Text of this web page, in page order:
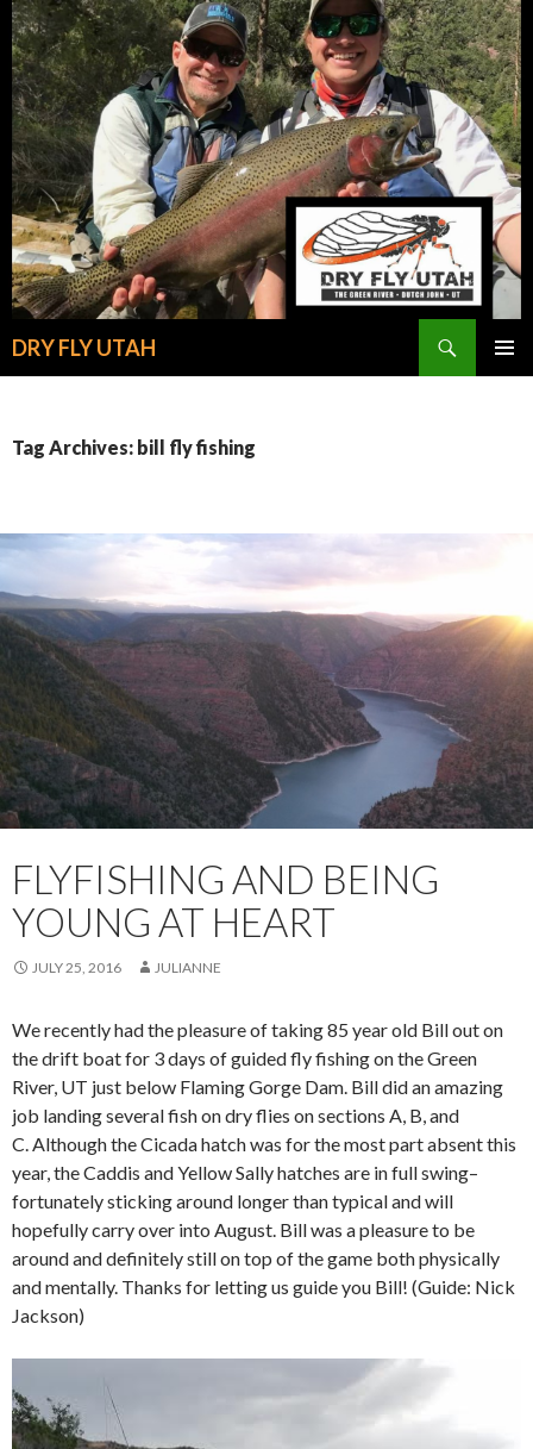
DRY FLY UTAH
Tag Archives: bill fly fishing
FLYFISHING AND BEING
YOUNG AT HEART
JULY 25, 2016 JULIANNE
We recently had the pleasure of taking 85 year old Bill out on
the drift boat for 3 days of guided fly fishing on the Green
River, UT just below Flaming Gorge Dam. Bill did an amazing
job landing several fish on dry flies on sections A, B, and
C. Although the Cicada hatch was for the most part absent this
year, the Caddis and Yellow Sally hatches are in full swing–
fortunately sticking around longer than typical and will
hopefully carry over into August. Bill was a pleasure to be
around and definitely still on top of the game both physically
and mentally. Thanks for letting us guide you Bill! (Guide: Nick
Jackson)